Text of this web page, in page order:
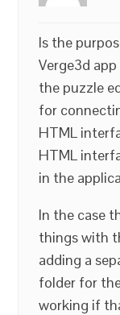
Is the
Verge3d
the puzzle
for
HTML
HTML
in the
In the case
things with
adding a
folder for
working if